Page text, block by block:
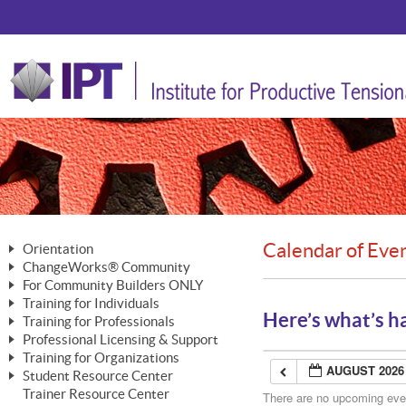
Orientation
The Nature of Change
The Merging of Brilliance
The ChangeGrid®
In the Interest of Transparency
ChangeWorks® Community
Member Benefits
Activating Your Membership
Building a Career That Matters
ChangeWorks® Forum
For Community Builders ONLY
Are YOU a Community Builder?
Training for Individuals
Mastering Personal Change
MasterStream® Essentials
Training for Professionals
ChangeWorks® Professional
ChangeWorks® Practitioner
ChangeWorks® Master Practitioner
MasterStream® Trainer
Professional Licensing & Support
Licensing & Support Fees
Ongoing Professional Development
Training for Organizations
ChangeWorks®
Student Resource Center
Mastering Personal Change
Trainer Resource Center
Calendar of
Here’s what’s
AUGUST 2026
There are no upcoming